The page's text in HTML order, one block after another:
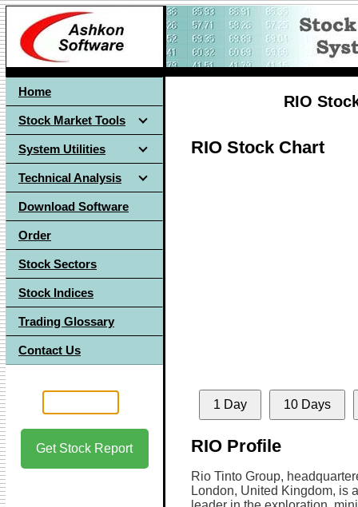
Home
Stock Market Tools
System Utilities
Technical Analysis
Download Software
Order
Stock Sectors
Stock Indices
Trading Glossary
Contact Us
Get Stock Report
RIO
RIO Stock Chart
1 Day 10 Days
RIO Profile
Rio Tinto Group,
London, United Kingdom, is